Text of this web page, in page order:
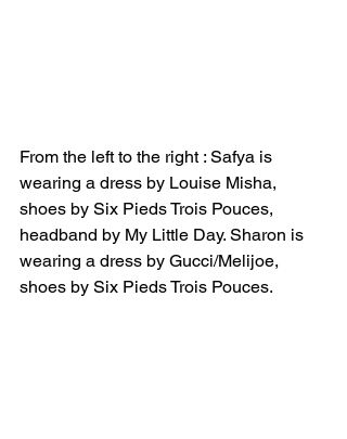
From the left to the right : Safya is
wearing a dress by Louise Misha,
shoes by Six Pieds Trois Pouces,
headband by My Little Day. Sharon is
wearing a dress by Gucci/Melijoe,
shoes by Six Pieds Trois Pouces.